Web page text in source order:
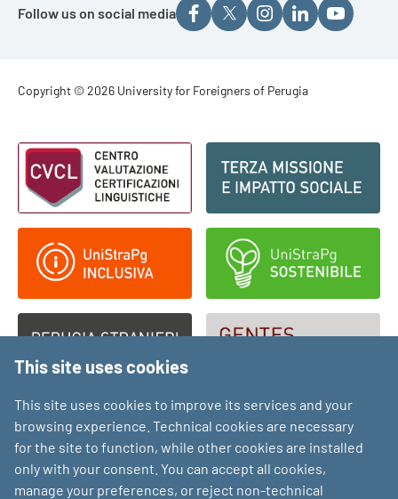
Follow us on social media
Footer - Copyright
Copyright © 2026 University for Foreigners of Perugia
Footer - Loghi
This site uses cookies
This site uses cookies to improve its services and your
browsing experience. Technical cookies are necessary
for the site to function, while other cookies are installed
only with your consent. You can accept all cookies,
manage your preferences, or reject non-technical